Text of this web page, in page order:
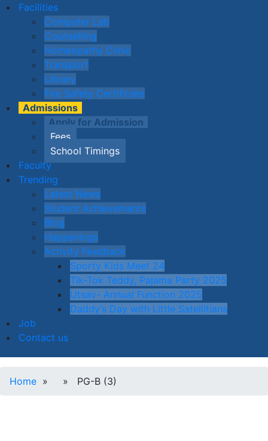
Facilities
Computer Lab
Counselling
Homeopathy Clinic
Transport
Library
Fire Safety Certificate
Admissions
Apply for Admission
Fees
School Timings
Faculty
Trending
Latest News
Student Achievements
Blog
Happenings
Activity Feedback
Sporty Kids Meet 24
Tik-Tok Teddy, Pajama Party 2025
Utsav- Annual Function 2025
Daddy’s Day with Little Satellitians
Job
Contact us
Home » » PG-B (3)